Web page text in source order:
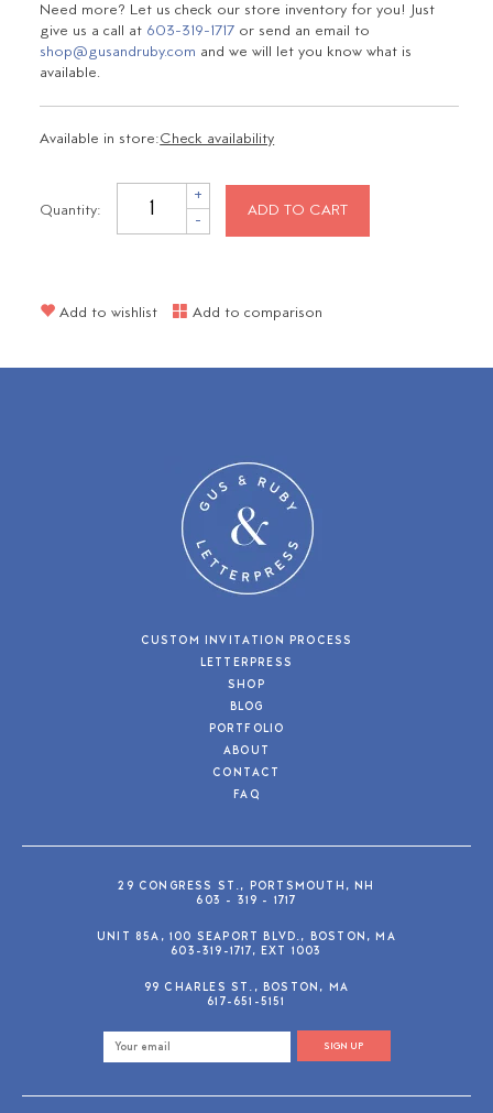
Need more? Let us check our store inventory for you! Just
give us a call at 603-319-1717 or send an email to
shop@gusandruby.com and we will let you know what is
available.
Available in store:Check availability
Quantity:
+
- ADD TO CART
Add to wishlist Add to comparison
CUSTOM INVITATION PROCESS
LETTERPRESS
SHOP
BLOG
PORTFOLIO
ABOUT
CONTACT
FAQ
29 CONGRESS ST., PORTSMOUTH, NH
603 - 319 - 1717
UNIT 85A, 100 SEAPORT BLVD., BOSTON, MA
603-319-1717, EXT 1003
99 CHARLES ST., BOSTON, MA
617-651-5151
SIGN UP